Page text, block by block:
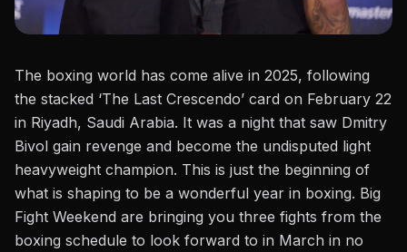
The boxing world has come alive in 2025, following
the stacked ‘The Last Crescendo’ card on February 22
in Riyadh, Saudi Arabia. It was a night that saw Dmitry
Bivol gain revenge and become the undisputed light
heavyweight champion. This is just the beginning of
what is shaping to be a wonderful year in boxing. Big
Fight Weekend are bringing you three fights from the
boxing schedule to look forward to in March in no